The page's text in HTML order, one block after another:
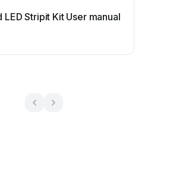
LED Stripit Kit User manual